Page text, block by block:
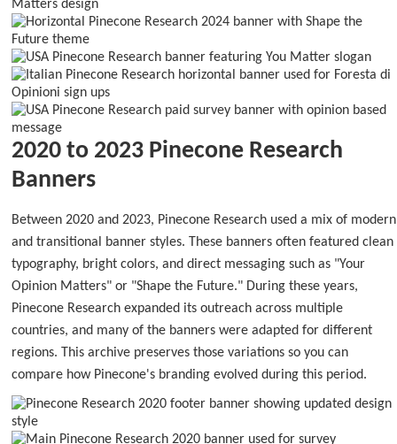
2020 to 2023 Pinecone Research
Banners
Between 2020 and 2023, Pinecone Research used a mix of modern
and transitional banner styles. These banners often featured clean
typography, bright colors, and direct messaging such as "Your
Opinion Matters" or "Shape the Future." During these years,
Pinecone Research expanded its outreach across multiple
countries, and many of the banners were adapted for different
regions. This archive preserves those variations so you can
compare how Pinecone's branding evolved during this period.